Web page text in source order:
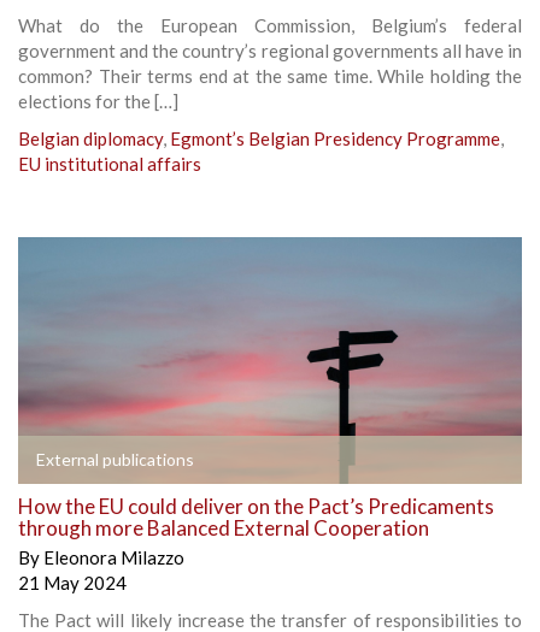
What do the European Commission, Belgium’s federal
government and the country’s regional governments all have in
common? Their terms end at the same time. While holding the
elections for the […]
Belgian diplomacy, Egmont’s Belgian Presidency Programme,
EU institutional affairs
External publications
How the EU could deliver on the Pact’s Predicaments
through more Balanced External Cooperation
By Eleonora Milazzo
21 May 2024
The Pact will likely increase the transfer of responsibilities to